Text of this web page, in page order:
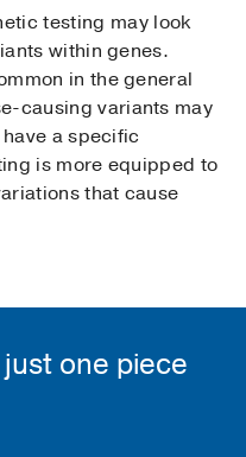
testing may look
within genes.
in the general
causing variants may
a specific
is more equipped to
that cause
one piece